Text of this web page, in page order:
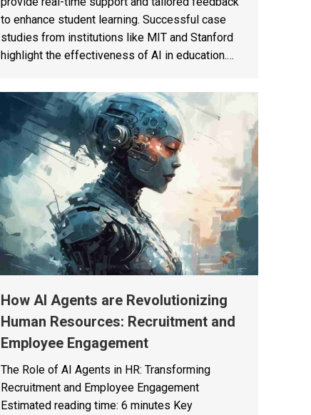
to enhance student learning. Successful case
studies from institutions like MIT and Stanford
highlight the effectiveness of AI in education.…
How AI Agents are Revolutionizing
Human Resources: Recruitment and
Employee Engagement
The Role of AI Agents in HR: Transforming
Recruitment and Employee Engagement
Estimated reading time: 6 minutes Key